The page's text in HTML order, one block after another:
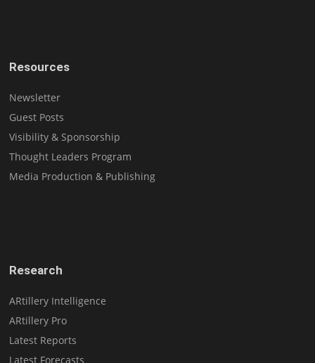
Resources
Newsletter
Guest Posts
Visibility & Sponsorship
Thought Leaders Program
Media Production & Publishing
Research
ARtillery Intelligence
ARtillery Pro
Latest Reports
Latest Forecasts